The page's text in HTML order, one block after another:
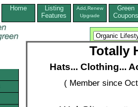
Home
Listing
Features
Add,Renew
Upgrade
Green
Coupons
Totally
Hats... Clothing...
( Member since